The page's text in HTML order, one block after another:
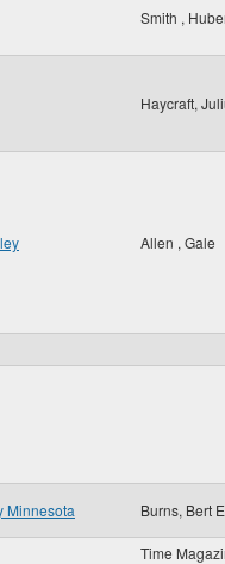
Smith ,
Haycraft,
Allen , Gale
Minnesota Burns, Bert
Time